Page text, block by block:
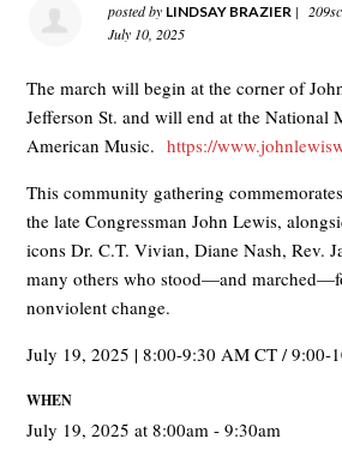
posted by LINDSAY BRAZIER |
209sc
July 10, 2025
The march will begin at the corner of
Jefferson St. and will end at the National
American Music. https://
This community gathering
the late Congressman John Lewis,
icons Dr. C.T. Vivian, Diane Nash, Rev.
many others who stood—and
nonviolent change.
July 19, 2025 | 8:00-9:30 AM CT / 9:00-
WHEN
July 19, 2025 at 8:00am - 9:30am